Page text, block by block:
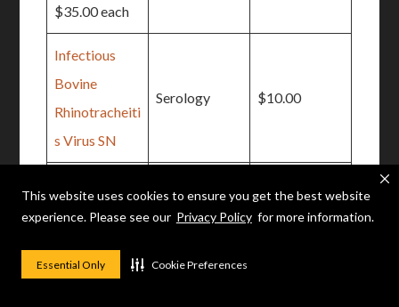
This website uses cookies to ensure you get the best website
experience. Please see our Privacy Policy for more information.
Essential Only Cookie Preferences
$35.00 each
Infectious
Bovine
Rhinotracheiti
s Virus SN
Serology $10.00
each
Toxicology $31.00
Johne’s